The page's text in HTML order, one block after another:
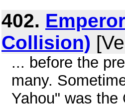
402.
Collision)
... before the
many.
Yahou" was